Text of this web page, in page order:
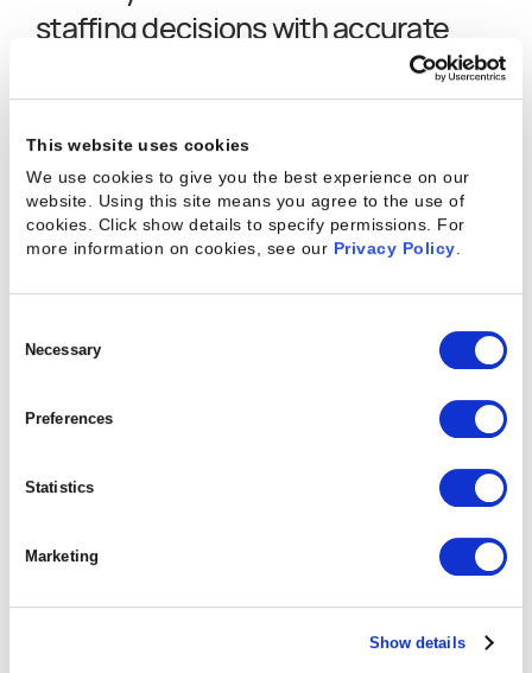
This website uses cookies
We use cookies to give you the best experience on our
website. Using this site means you agree to the use of
cookies. Click show details to specify permissions. For
more information on cookies, see our Privacy Policy.
Selection
Necessary
Preferences
Statistics
Marketing
Show details
staffing decisions with accurate
"We went from focusing on the next 4 weeks
to forecasting out 3-6 months ahead with
headcount growth aligned with our revenue
margins.
Corey Ariss
10% absolute improvement in average project